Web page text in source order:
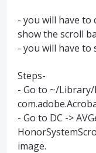
- you will have to
show the scroll
- you will have
Steps-
- Go to ~/
- Go to DC ->
image.